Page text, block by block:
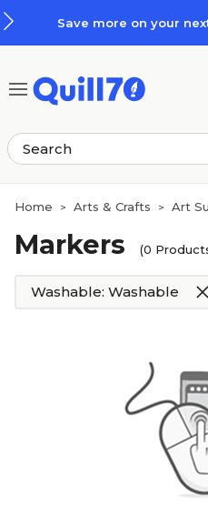
Save more on your
Home > Arts & Crafts > Art
Markers (0
Washable: Washable